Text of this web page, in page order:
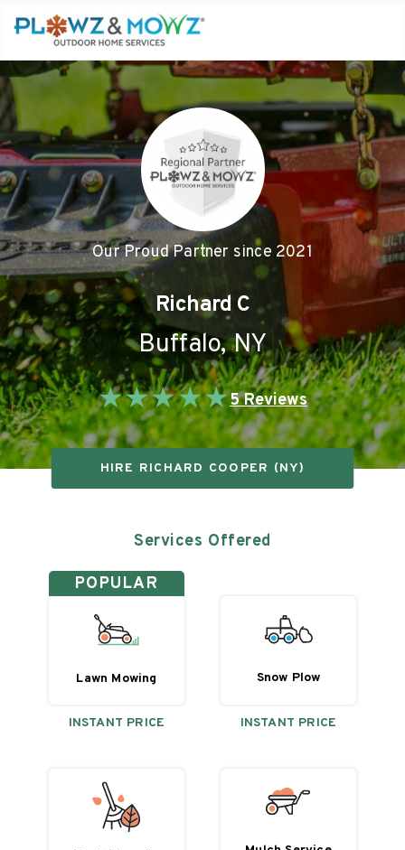
Our Proud Partner since 2021
Richard C
Buffalo,NY
★★★★★5Reviews
HIRE RICHARD COOPER (NY)
Services Offered
POPULAR
Lawn Mowing
INSTANT PRICE
Snow Plow
INSTANT PRICE